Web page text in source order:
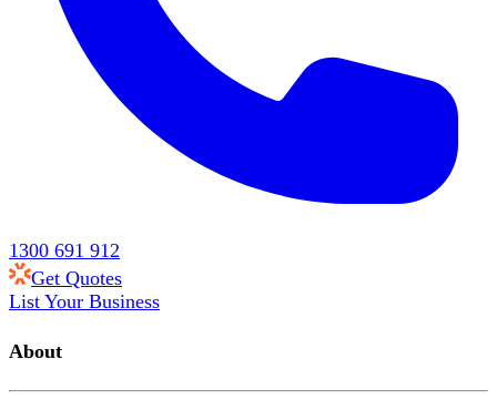
1300 691 912
Get Quotes
List Your Business
About